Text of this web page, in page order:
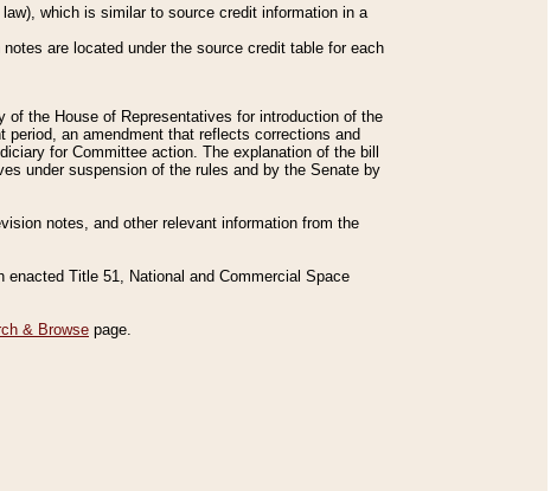
which is similar to source credit information in a
are located under the source credit table for each
the House of Representatives for introduction of the
an amendment that reflects corrections and
for Committee action. The explanation of the bill
under suspension of the rules and by the Senate by
notes, and other relevant information from the
enacted Title 51, National and Commercial Space
& Browse page.